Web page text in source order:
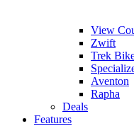
View
Zwift
Trek
Aventon
Rapha
Deals
Features